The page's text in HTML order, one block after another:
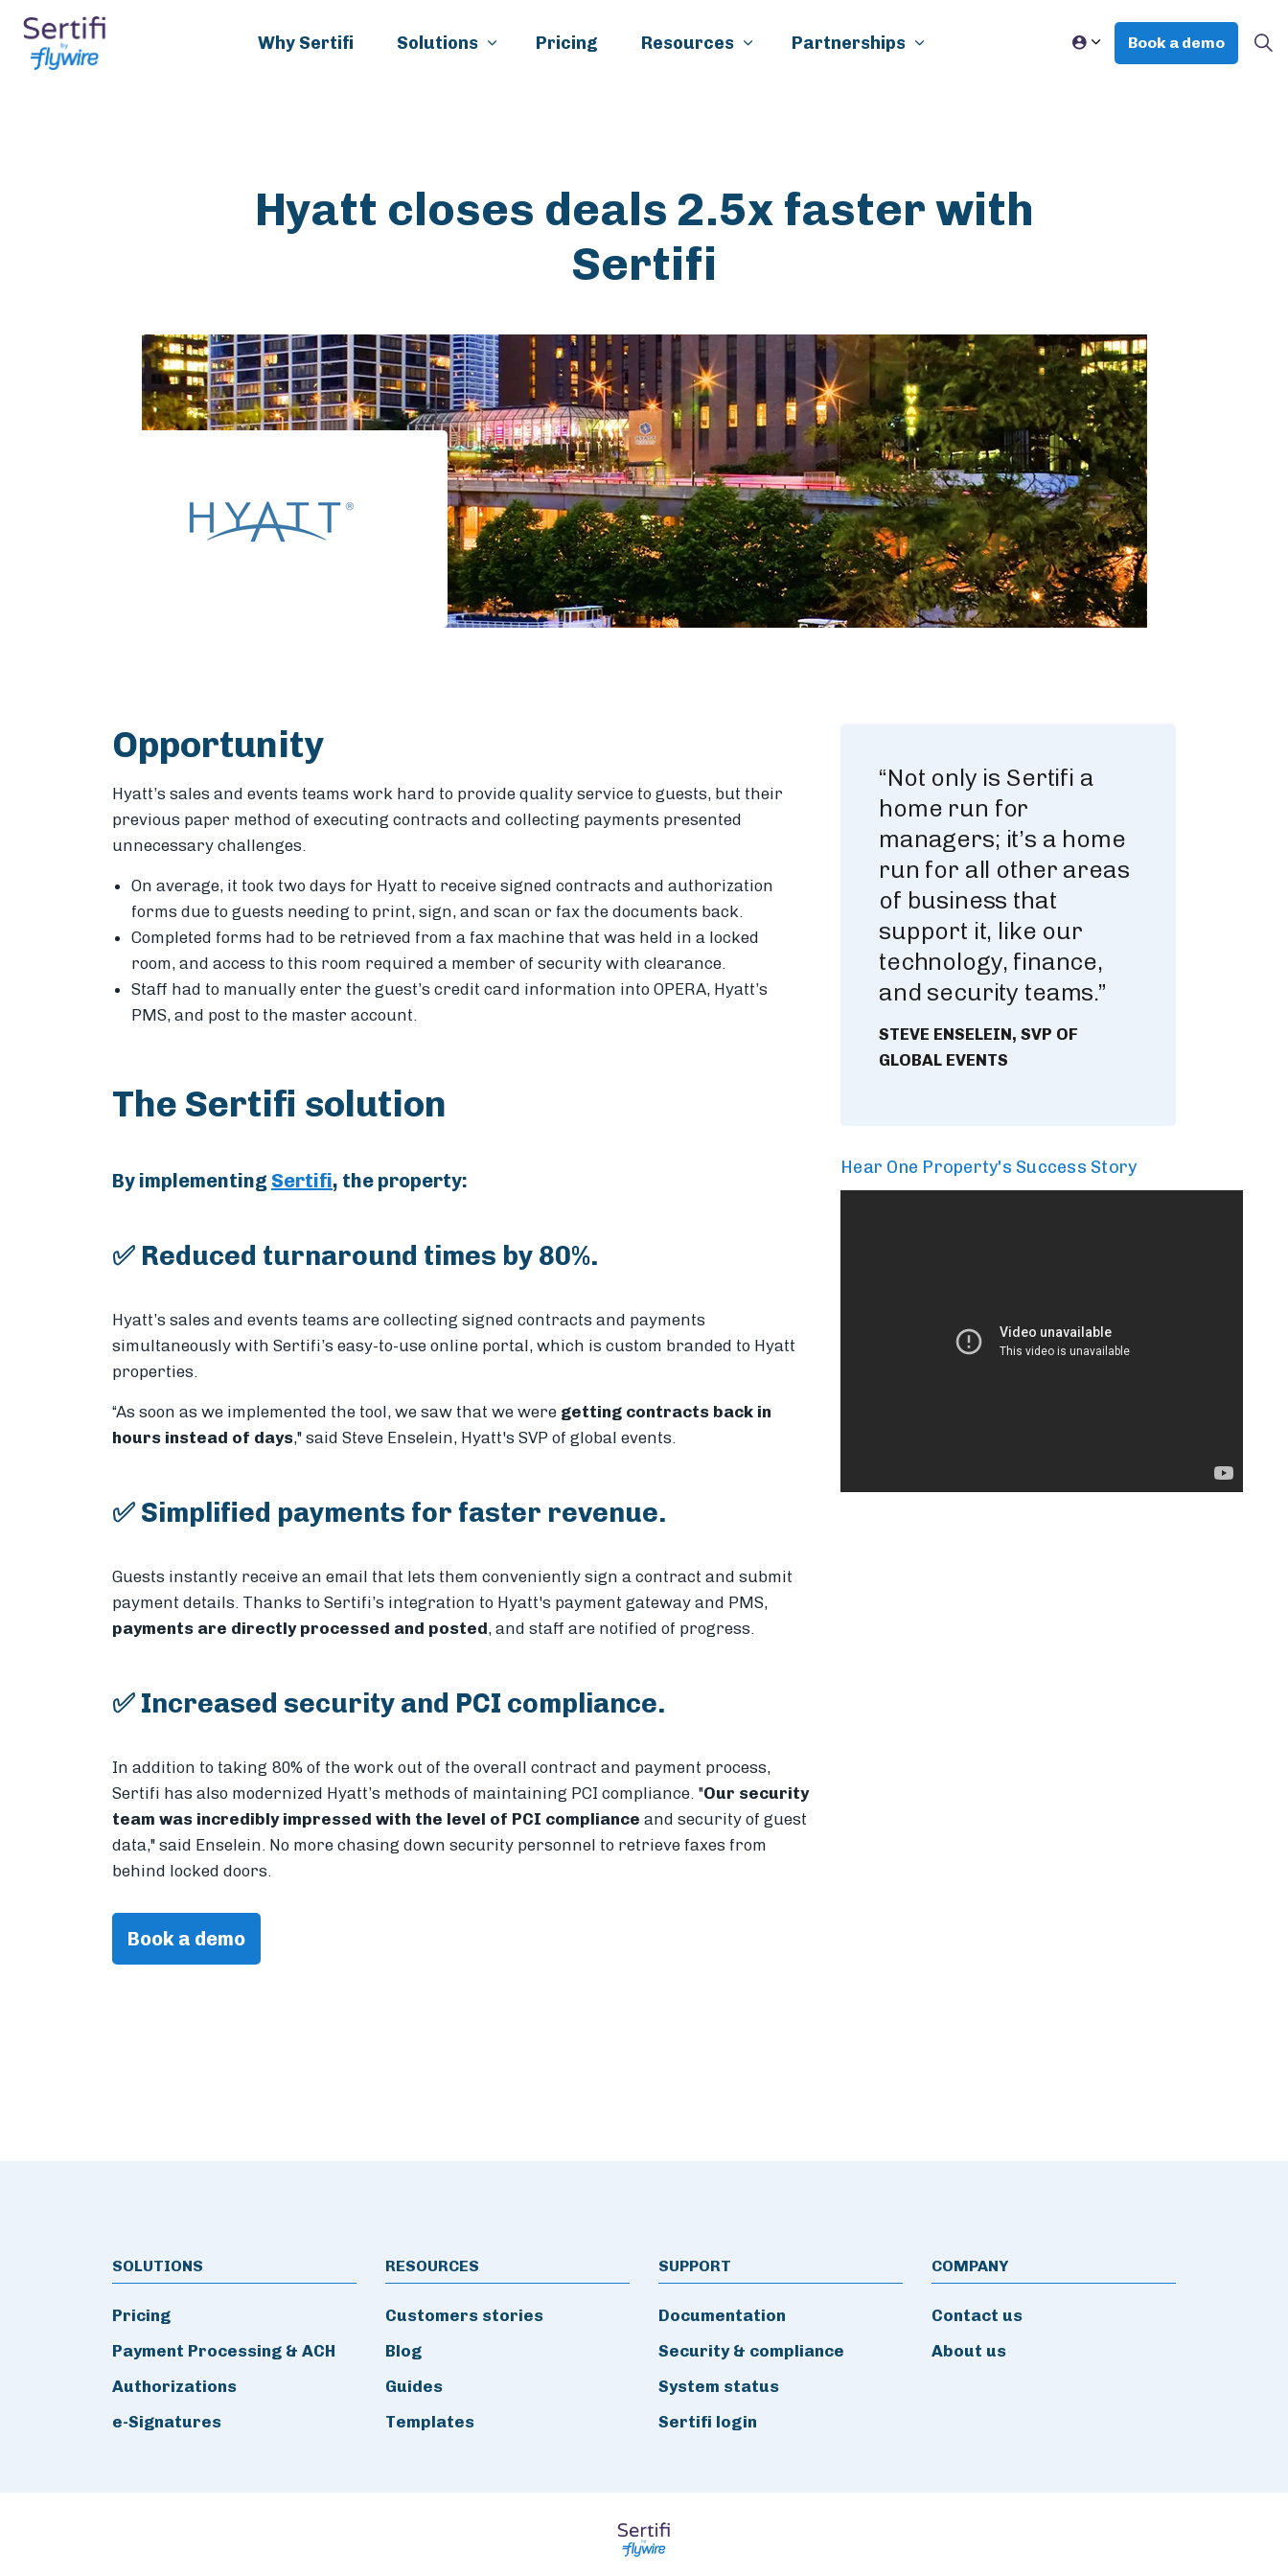
Why Sertifi Solutions Pricing Resources Partnerships Book a demo
Hyatt closes deals 2.5x faster with
Sertifi
Opportunity
Hyatt’s sales and events teams work hard to provide quality service to guests, but their
previous paper method of executing contracts and collecting payments presented
unnecessary challenges.
On average, it took two days for Hyatt to receive signed contracts and authorization
forms due to guests needing to print, sign, and scan or fax the documents back.
Completed forms had to be retrieved from a fax machine that was held in a locked
room, and access to this room required a member of security with clearance.
Staff had to manually enter the guest’s credit card information into OPERA, Hyatt’s
PMS, and post to the master account.
The Sertifi solution
By implementing Sertifi, the property:
✅ Reduced turnaround times by 80%.
Hyatt’s sales and events teams are collecting signed contracts and payments
simultaneously with Sertifi’s easy-to-use online portal, which is custom branded to Hyatt
properties.
“As soon as we implemented the tool, we saw that we were getting contracts back in
hours instead of days," said Steve Enselein, Hyatt's SVP of global events.
✅ Simplified payments for faster revenue.
Guests instantly receive an email that lets them conveniently sign a contract and submit
payment details. Thanks to Sertifi’s integration to Hyatt's payment gateway and PMS,
payments are directly processed and posted, and staff are notified of progress.
✅ Increased security and PCI compliance.
In addition to taking 80% of the work out of the overall contract and payment process,
Sertifi has also modernized Hyatt’s methods of maintaining PCI compliance. "Our security
team was incredibly impressed with the level of PCI compliance and security of guest
data," said Enselein. No more chasing down security personnel to retrieve faxes from
behind locked doors.
Book a demo
“Not only is Sertifi a
home run for
managers; it’s a home
run for all other areas
of business that
support it, like our
technology, finance,
and security teams.”
STEVE ENSELEIN, SVP OF
GLOBAL EVENTS
Hear One Property's Success Story
SOLUTIONS
Pricing
Payment Processing & ACH
Authorizations
e-Signatures
RESOURCES
Customers stories
Blog
Guides
Templates
SUPPORT
Documentation
Security & compliance
System status
Sertifi login
COMPANY
Contact us
About us